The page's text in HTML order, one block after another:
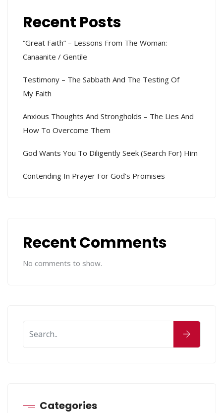
Recent Posts
“Great Faith” – Lessons From The Woman:
Canaanite / Gentile
Testimony – The Sabbath And The Testing Of
My Faith
Anxious Thoughts And Strongholds – The Lies And
How To Overcome Them
God Wants You To Diligently Seek (search For) Him
Contending In Prayer For God’s Promises
Recent Comments
No comments to show.
Categories